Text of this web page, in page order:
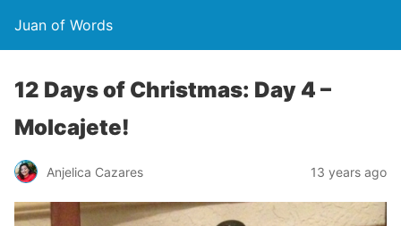
Juan of Words
12 Days of Christmas: Day 4 –
Molcajete!
Anjelica Cazares 13 years ago